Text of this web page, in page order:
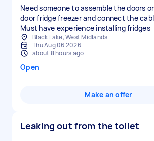
Need someone to assemble the doors
door fridge freezer and connect the
Must have experience installing fridges
Black Lake, West Midlands
Thu Aug 06 2026
about 8 hours ago
Open
Make an offer
Leaking out from the toilet